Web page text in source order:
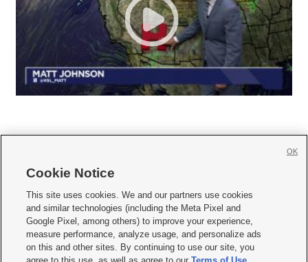
     
Mobile Apps| Newsletter|Advertise|Contact Us|Careers with KSL.com
Terms of use Privacy Statement| Video Consent Viewing Policy
Do Not Sell or Share My Data|EEO Public File Report| KSL-TV FCC Public File
Cookie Notice
This site uses cookies. We and our partners use cookies
and similar technologies (including the Meta Pixel and
Google Pixel, among others) to improve your experience,
measure performance, analyze usage, and personalize ads
on this and other sites. By continuing to use our site, you
OK